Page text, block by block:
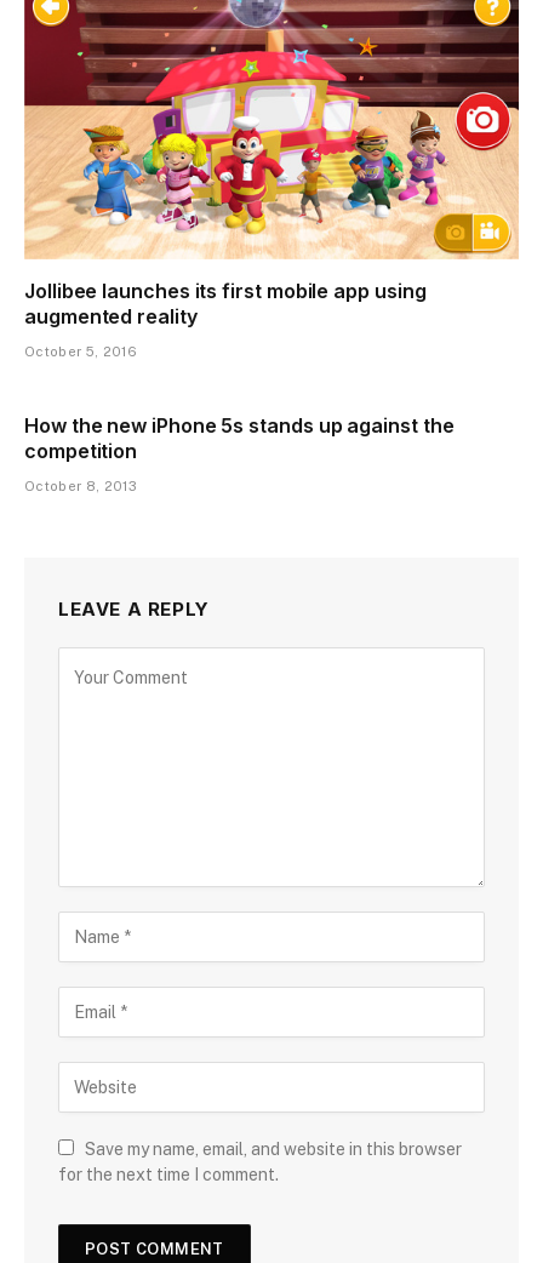
Jollibee launches its first mobile app using
augmented reality
October 5, 2016
How the new iPhone 5s stands up against the
competition
October 8, 2013
LEAVE A REPLY
Save my name, email, and website in this browser
for the next time I comment.